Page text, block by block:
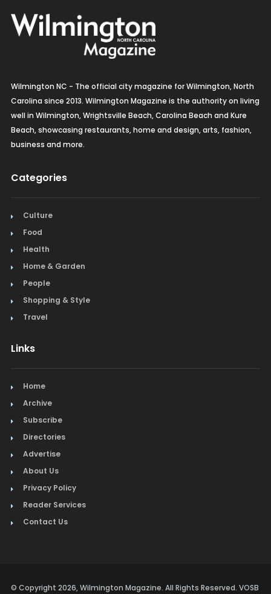
Wilmington NC - The official city magazine for Wilmington, North
Carolina since 2013. Wilmington Magazine is the authority on living
well in Wilmington, Wrightsville Beach, Carolina Beach and Kure
Beach, showcasing restaurants, home and design, arts, fashion,
business and more.
Categories
Culture
Food
Health
Home & Garden
People
Shopping & Style
Travel
Links
Home
Archive
Subscribe
Directories
Advertise
About Us
Privacy Policy
Reader Services
Contact Us
© Copyright 2026, Wilmington Magazine. All Rights Reserved. VOSB